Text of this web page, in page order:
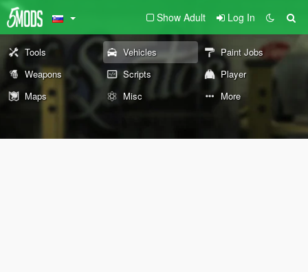
Show Adult Log In
Tools Vehicles
Paint Jobs
Weapons
Scripts
Player
Maps
Misc More